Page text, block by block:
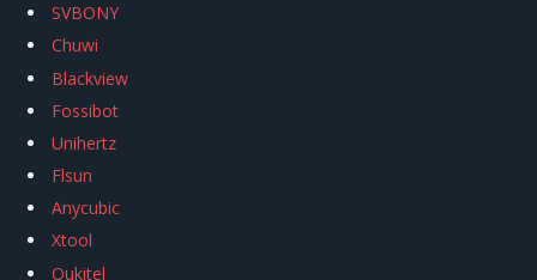
SVBONY
Chuwi
Blackview
Fossibot
Unihertz
Flsun
Anycubic
Xtool
Oukitel